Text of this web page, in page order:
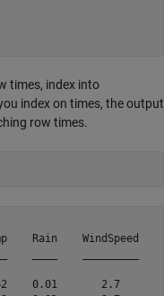
times, index into
index on times, the output
row times.
Rain    WindSpeed
0.01       2.7